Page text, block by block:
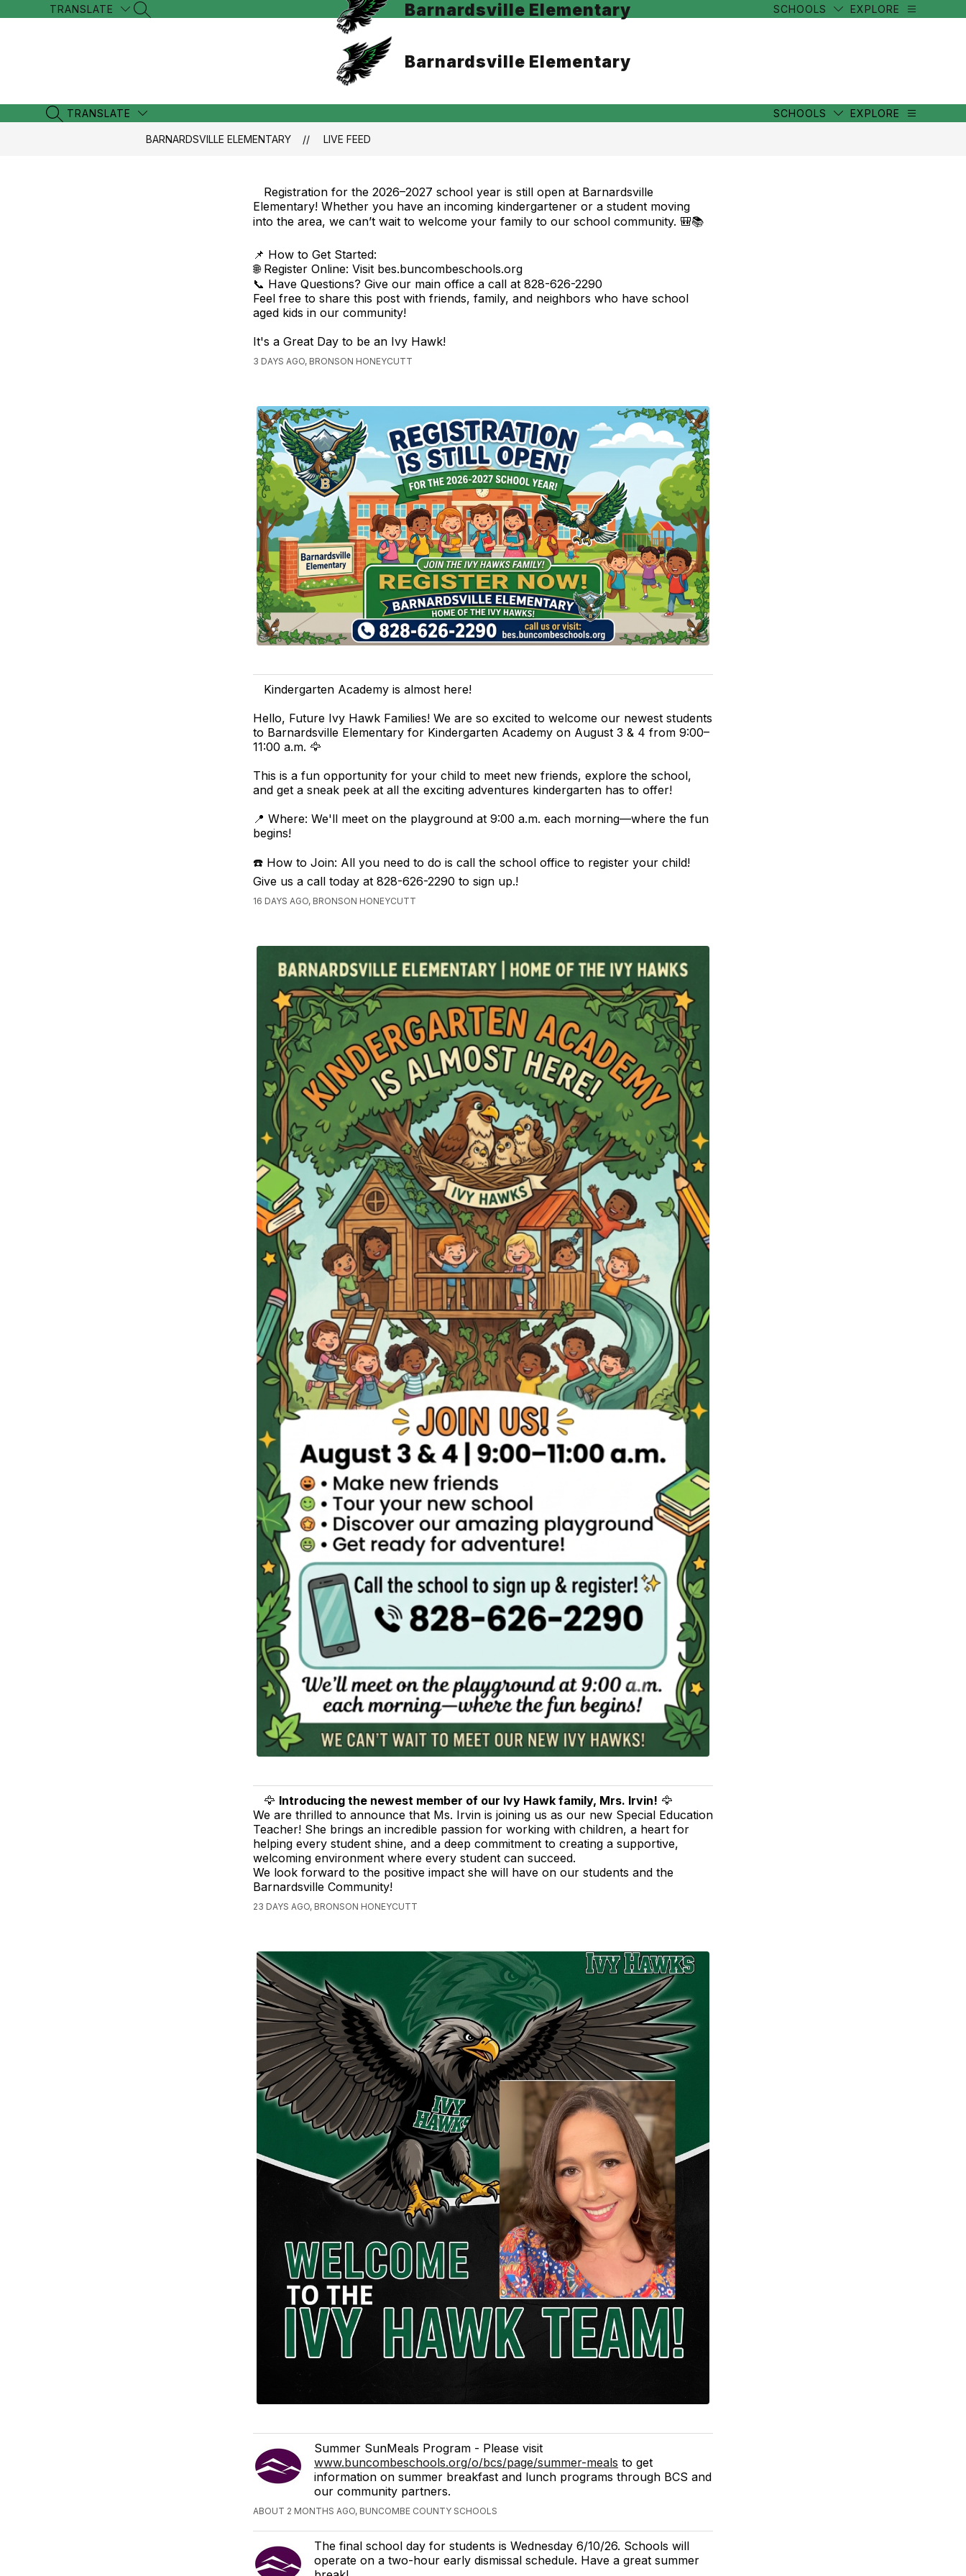
to
TRANSLATE
SEARCH SITE Barnardsville Elementary SCHOOLS EXPLORE
Barnardsville Elementary
SEARCH SITE
TRANSLATE SCHOOLS EXPLORE
BARNARDSVILLE ELEMENTARY LIVE FEED
Registration for the 2026–2027 school year is still open at Barnardsville
Elementary! Whether you have an incoming kindergartener or a student moving
into the area, we can’t wait to welcome your family to our school community. 🎒📚
📌 How to Get Started:
🌐 Register Online: Visit bes.buncombeschools.org
📞 Have Questions? Give our main office a call at 828-626-2290
Feel free to share this post with friends, family, and neighbors who have school
aged kids in our community!
It's a Great Day to be an Ivy Hawk!
3 DAYS AGO, BRONSON HONEYCUTT
Kindergarten Academy is almost here!
Hello, Future Ivy Hawk Families! We are so excited to welcome our newest students
to Barnardsville Elementary for Kindergarten Academy on August 3 & 4 from 9:00–
11:00 a.m. 🦅
This is a fun opportunity for your child to meet new friends, explore the school,
and get a sneak peek at all the exciting adventures kindergarten has to offer!
📍 Where: We'll meet on the playground at 9:00 a.m. each morning—where the fun
begins!
☎️ How to Join: All you need to do is call the school office to register your child!
Give us a call today at 828-626-2290 to sign up.!
16 DAYS AGO, BRONSON HONEYCUTT
🦅 Introducing the newest member of our Ivy Hawk family, Mrs. Irvin! 🦅
We are thrilled to announce that Ms. Irvin is joining us as our new Special Education
Teacher! She brings an incredible passion for working with children, a heart for
helping every student shine, and a deep commitment to creating a supportive,
welcoming environment where every student can succeed.
We look forward to the positive impact she will have on our students and the
Barnardsville Community!
23 DAYS AGO, BRONSON HONEYCUTT
Summer SunMeals Program - Please visit
www.buncombeschools.org/o/bcs/page/summer-meals to get
information on summer breakfast and lunch programs through BCS and
our community partners.
ABOUT 2 MONTHS AGO, BUNCOMBE COUNTY SCHOOLS
The final school day for students is Wednesday 6/10/26. Schools will
operate on a two-hour early dismissal schedule. Have a great summer